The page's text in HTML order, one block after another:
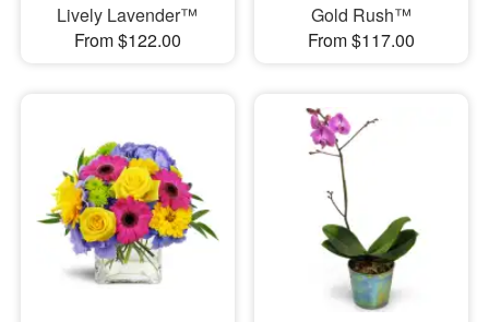
Lively Lavender™
From $122.00
Gold Rush™
From $117.00